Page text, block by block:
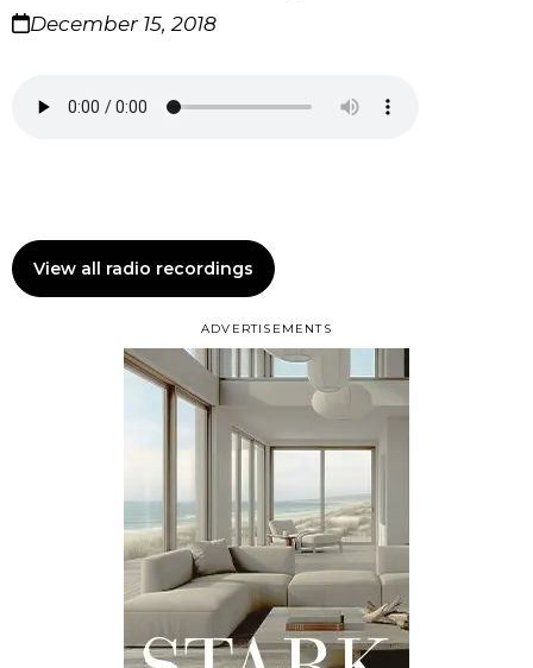
ADVERTISEMENTS
December 15, 2018
View all radio recordings